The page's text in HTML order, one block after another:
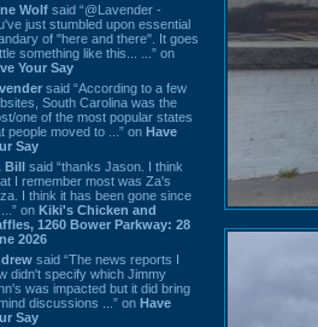
Wolf said “@Lavender -
just stumbled upon essential
of "here and there". It goes
something like this... ...” on
Your Say
said “According to a few
South Carolina was the
one of the most popular states
people moved to ...” on Have
Say
Bill said “thanks Jason. I think
I remember most was Za's
I think it has been gone since
on Kiki's Chicken and
1260 Bower Parkway: 28
2026
said “The news reports I
didn't specify which Jimmy
was impacted but it did bring
discussions ...” on Have
Say